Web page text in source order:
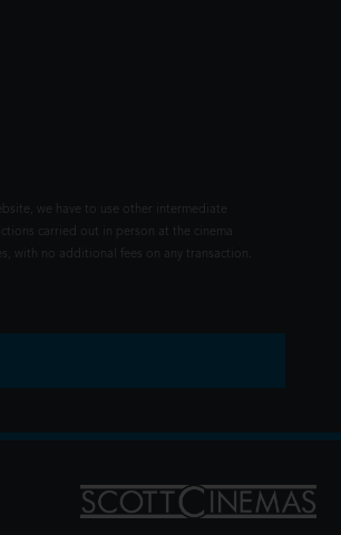
we have to use other intermediate
carried out in person at the cinema
with no additional fees on any transaction.